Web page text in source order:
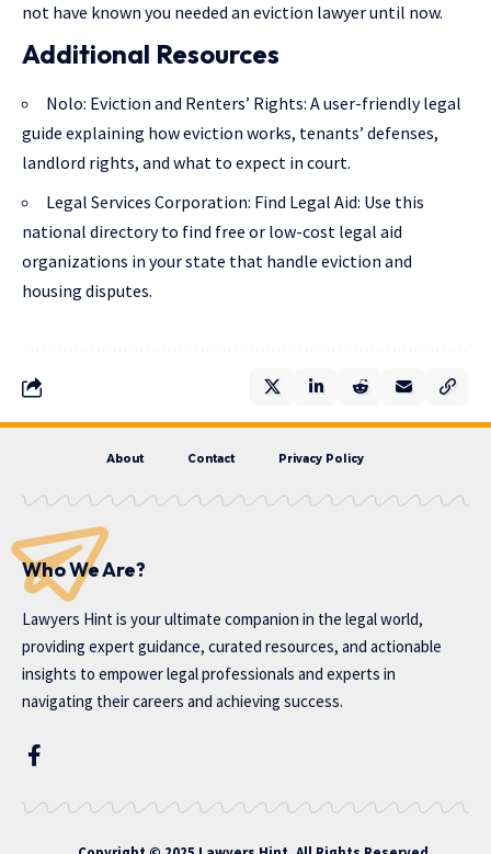
not have known you needed an eviction lawyer until now.
Additional Resources
Nolo: Eviction and Renters’ Rights: A user-friendly legal
guide explaining how eviction works, tenants’ defenses,
landlord rights, and what to expect in court.
Legal Services Corporation: Find Legal Aid: Use this
national directory to find free or low-cost legal aid
organizations in your state that handle eviction and
housing disputes.
About Contact Privacy Policy
Who We Are?
Lawyers Hint is your ultimate companion in the legal world,
providing expert guidance, curated resources, and actionable
insights to empower legal professionals and experts in
navigating their careers and achieving success.